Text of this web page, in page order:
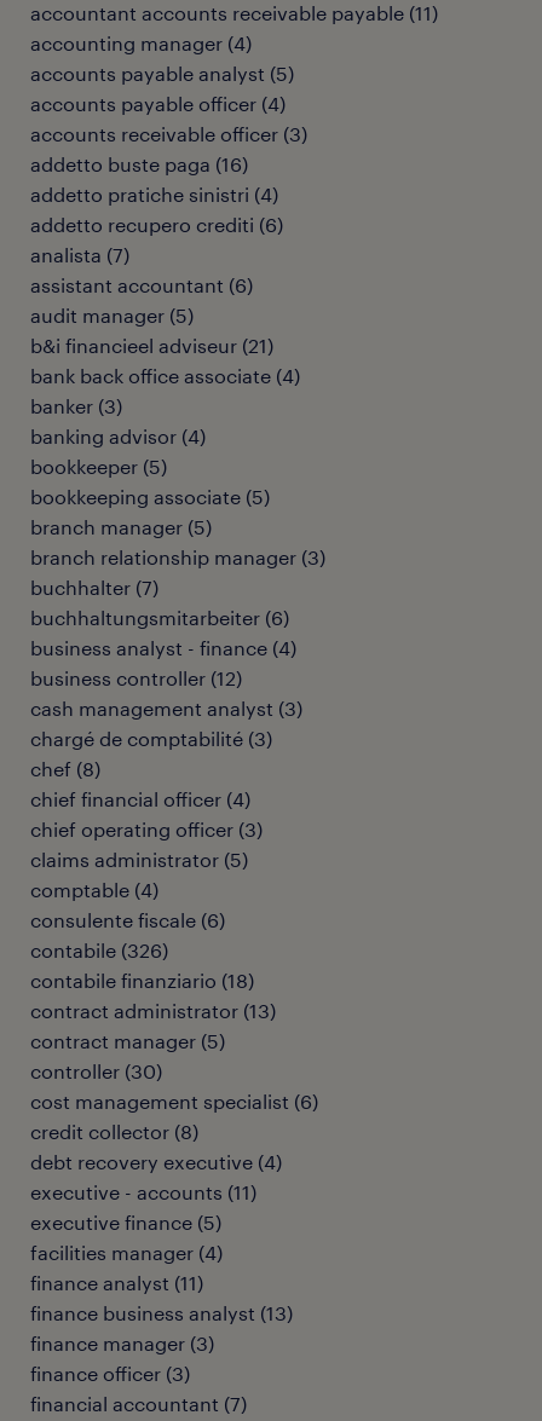
accountant accounts receivable payable (11)
accounting manager (4)
accounts payable analyst (5)
accounts payable officer (4)
accounts receivable officer (3)
addetto buste paga (16)
addetto pratiche sinistri (4)
addetto recupero crediti (6)
analista (7)
assistant accountant (6)
audit manager (5)
b&i financieel adviseur (21)
bank back office associate (4)
banker (3)
banking advisor (4)
bookkeeper (5)
bookkeeping associate (5)
branch manager (5)
branch relationship manager (3)
buchhalter (7)
buchhaltungsmitarbeiter (6)
business analyst - finance (4)
business controller (12)
cash management analyst (3)
chargé de comptabilité (3)
chef (8)
chief financial officer (4)
chief operating officer (3)
claims administrator (5)
comptable (4)
consulente fiscale (6)
contabile (326)
contabile finanziario (18)
contract administrator (13)
contract manager (5)
controller (30)
cost management specialist (6)
credit collector (8)
debt recovery executive (4)
executive - accounts (11)
executive finance (5)
facilities manager (4)
finance analyst (11)
finance business analyst (13)
finance manager (3)
finance officer (3)
financial accountant (7)